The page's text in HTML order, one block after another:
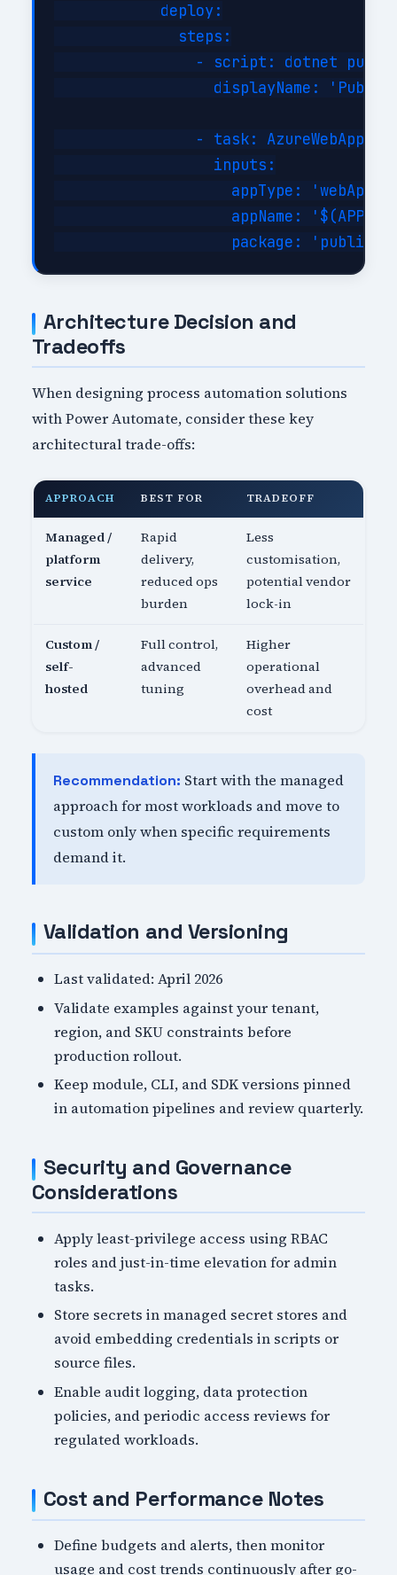
            deploy:
              steps:
- script: dotnet
displayName:
                - task: AzureWebApp@1
                  inputs:
                    appType: 'webApp'
appName:
Architecture Decision and
Tradeoffs
When designing process automation solutions
with Power Automate, consider these key
architectural trade-offs:
APPROACH BEST FOR TRADEOFF
Managed /
platform
service
Rapid
delivery,
reduced ops
burden
Less
customisation,
potential vendor
lock-in
Custom /
self-
hosted
Full control,
advanced
tuning
Higher
operational
overhead and
cost
Recommendation: Start with the managed
approach for most workloads and move to
custom only when specific requirements
demand it.
Validation and Versioning
Last validated: April 2026
Validate examples against your tenant,
region, and SKU constraints before
production rollout.
Keep module, CLI, and SDK versions pinned
in automation pipelines and review quarterly.
Security and Governance
Considerations
Apply least-privilege access using RBAC
roles and just-in-time elevation for admin
tasks.
Store secrets in managed secret stores and
avoid embedding credentials in scripts or
source files.
Enable audit logging, data protection
policies, and periodic access reviews for
regulated workloads.
Cost and Performance Notes
Define budgets and alerts, then monitor
usage and cost trends continuously after go-